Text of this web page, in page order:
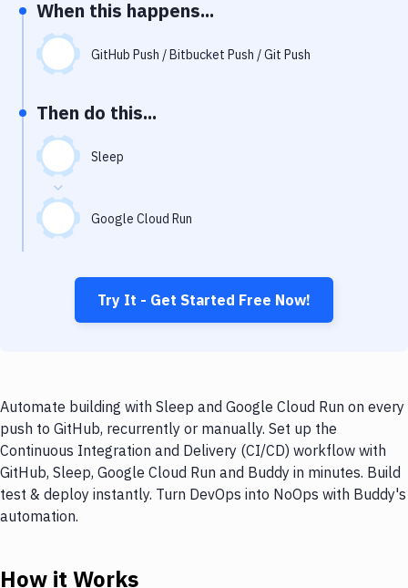
Uptime Monitoring
Git Hosting Services
Virtual Machine
When this happens...
GitHub Push / Bitbucket Push / Git Push
Then do this...
Sleep
Google Cloud Run
Try It - Get Started Free Now!
Automate building with Sleep and Google Cloud Run on every
push to GitHub, recurrently or manually. Set up the
Continuous Integration and Delivery (CI/CD) workflow with
GitHub, Sleep, Google Cloud Run and Buddy in minutes. Build
test & deploy instantly. Turn DevOps into NoOps with Buddy's
automation.
How it Works